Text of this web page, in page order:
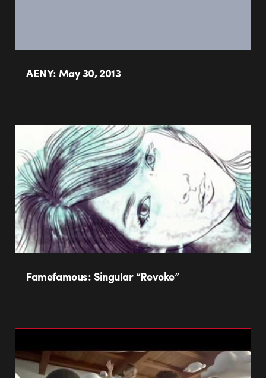
AENY: May 30, 2013
Famefamous: Singular “Revoke”